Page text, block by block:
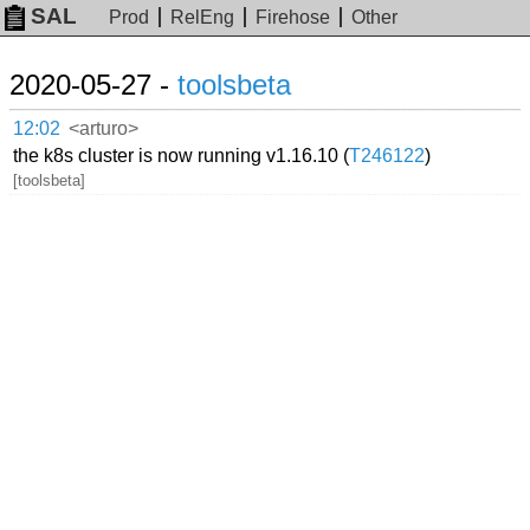
SAL Prod RelEng Firehose Other
2020-05-27 - toolsbeta
12:02 <arturo>
the k8s cluster is now running v1.16.10 (T246122)
[toolsbeta]